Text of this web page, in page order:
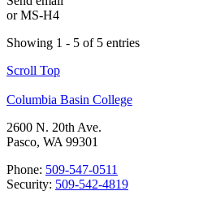
orMS-H4
Showing 1 - 5 of 5 entries
Scroll Top
Columbia Basin College
2600 N. 20th Ave.
Pasco, WA 99301
Phone: 509-547-0511
Security: 509-542-4819